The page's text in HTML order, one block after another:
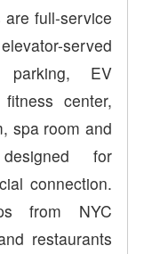
full-service
served
parking, EV
center,
spa room and
for
connection.
from NYC
restaurants